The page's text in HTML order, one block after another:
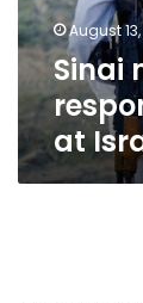
at
Israel August 13,
Sinai
at